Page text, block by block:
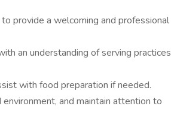
provide a welcoming and professional
an understanding of serving practices
with food preparation if needed.
and maintain attention to